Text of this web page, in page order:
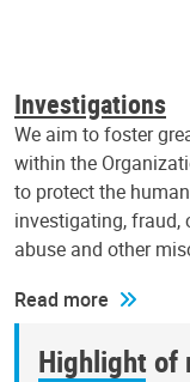
Investigations
We aim to foster
within the
to protect the
investigating, fraud,
abuse and other
Read more
Highlight of